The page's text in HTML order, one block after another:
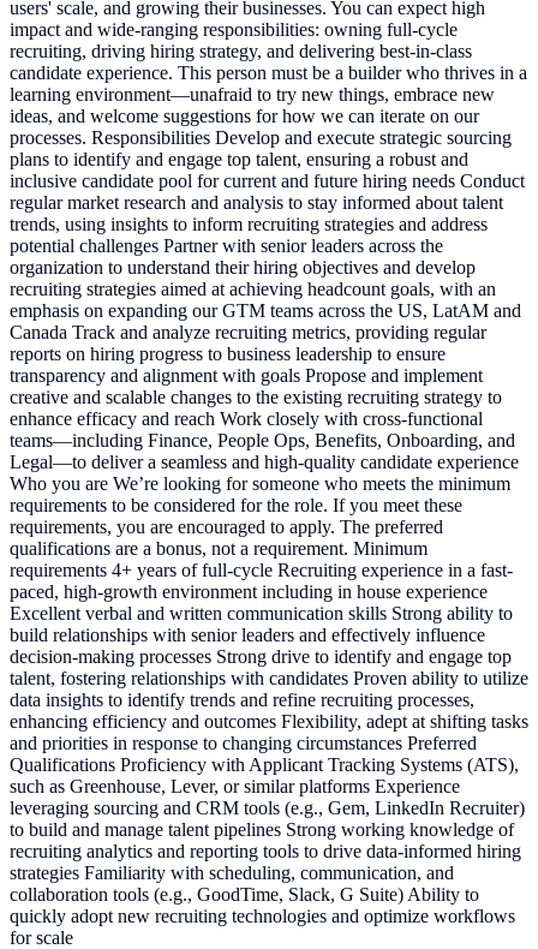
users' scale, and growing their businesses. You can expect high
impact and wide-ranging responsibilities: owning full-cycle
recruiting, driving hiring strategy, and delivering best-in-class
candidate experience. This person must be a builder who thrives in a
learning environment—unafraid to try new things, embrace new
ideas, and welcome suggestions for how we can iterate on our
processes. Responsibilities Develop and execute strategic sourcing
plans to identify and engage top talent, ensuring a robust and
inclusive candidate pool for current and future hiring needs Conduct
regular market research and analysis to stay informed about talent
trends, using insights to inform recruiting strategies and address
potential challenges Partner with senior leaders across the
organization to understand their hiring objectives and develop
recruiting strategies aimed at achieving headcount goals, with an
emphasis on expanding our GTM teams across the US, LatAM and
Canada Track and analyze recruiting metrics, providing regular
reports on hiring progress to business leadership to ensure
transparency and alignment with goals Propose and implement
creative and scalable changes to the existing recruiting strategy to
enhance efficacy and reach Work closely with cross-functional
teams—including Finance, People Ops, Benefits, Onboarding, and
Legal—to deliver a seamless and high-quality candidate experience
Who you are We’re looking for someone who meets the minimum
requirements to be considered for the role. If you meet these
requirements, you are encouraged to apply. The preferred
qualifications are a bonus, not a requirement. Minimum
requirements 4+ years of full-cycle Recruiting experience in a fast-
paced, high-growth environment including in house experience
Excellent verbal and written communication skills Strong ability to
build relationships with senior leaders and effectively influence
decision-making processes Strong drive to identify and engage top
talent, fostering relationships with candidates Proven ability to utilize
data insights to identify trends and refine recruiting processes,
enhancing efficiency and outcomes Flexibility, adept at shifting tasks
and priorities in response to changing circumstances Preferred
Qualifications Proficiency with Applicant Tracking Systems (ATS),
such as Greenhouse, Lever, or similar platforms Experience
leveraging sourcing and CRM tools (e.g., Gem, LinkedIn Recruiter)
to build and manage talent pipelines Strong working knowledge of
recruiting analytics and reporting tools to drive data-informed hiring
strategies Familiarity with scheduling, communication, and
collaboration tools (e.g., GoodTime, Slack, G Suite) Ability to
quickly adopt new recruiting technologies and optimize workflows
for scale